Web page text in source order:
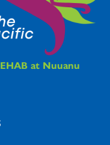
at Nuuanu